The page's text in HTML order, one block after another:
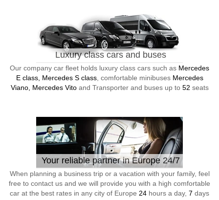
Luxury class cars and buses
Our company car fleet holds luxury class cars such as Mercedes
E class, Mercedes S class, comfortable minibuses Mercedes
Viano, Mercedes Vitoand Transporter and buses up to 52 seats
Your reliable partner in Europe 24/7
When planning a business trip or a vacation with your family, feel
free to contact us and we will provide you with a high comfortable
car at the best rates in any city of Europe 24 hours a day, 7 days